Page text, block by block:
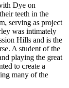
Dye on
teeth in the
serving as project
was intimately
Hills and is the
A student of the
playing the great
to create a
many of the